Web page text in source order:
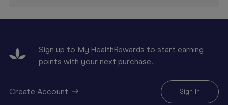
Sign up to My HealthRewards to start earning
points with your next purchase.
Create Account Sign In